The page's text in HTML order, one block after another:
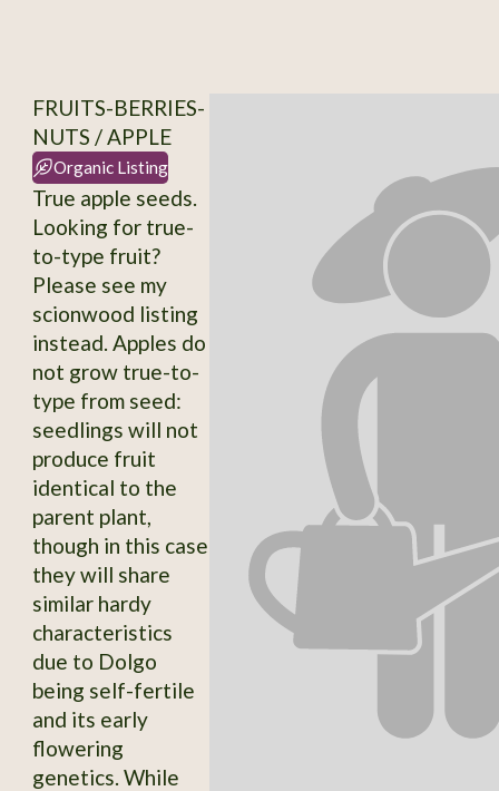
FRUITS-BERRIES-
NUTS / APPLE
Organic Listing
True apple seeds.
Looking for true-
to-type fruit?
Please see my
scionwood listing
instead. Apples do
not grow true-to-
type from seed:
seedlings will not
produce fruit
identical to the
parent plant,
though in this case
they will share
similar hardy
characteristics
due to Dolgo
being self-fertile
and its early
flowering
genetics. While